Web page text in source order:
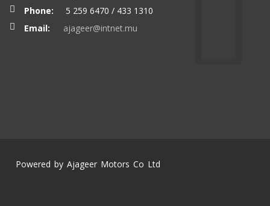
Phone:
5 259 6470 / 433 1310
Email:
ajageer@intnet.mu
Powered by Ajageer Motors Co Ltd